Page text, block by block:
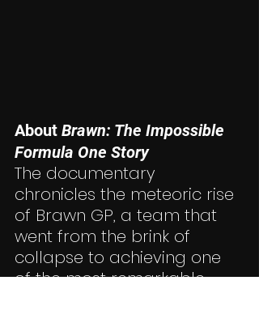
About Brawn: The Impossible
Formula One Story
The documentary
chronicles the meteoric rise
of Brawn GP, a team that
went from the brink of
collapse to achieving one
of the most remarkable